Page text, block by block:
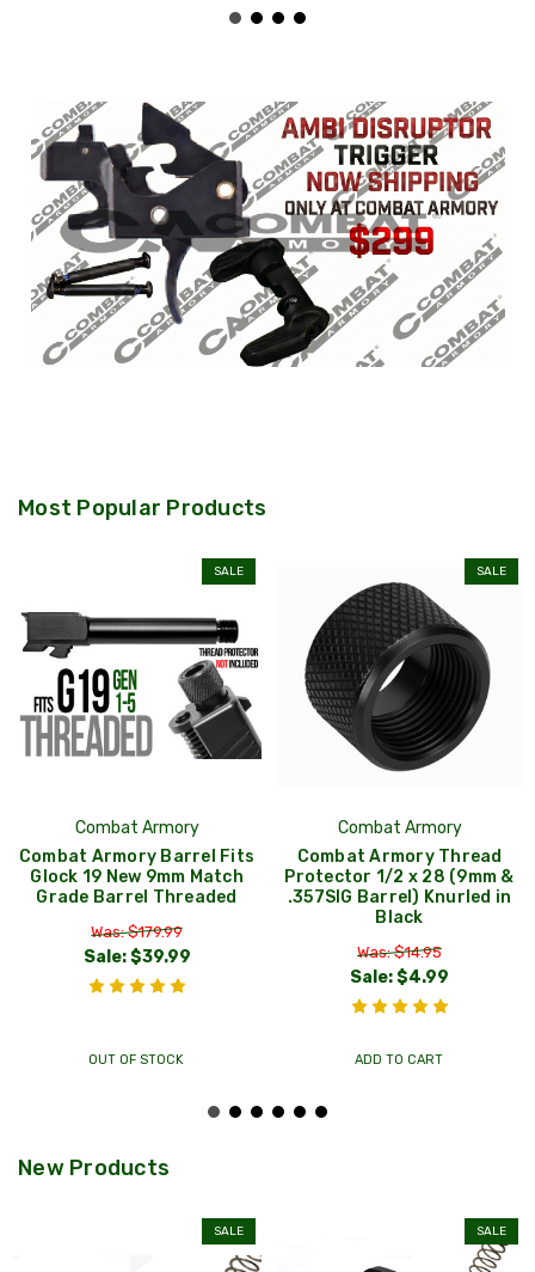
Most Popular Products
SALE
Combat Armory
Combat Armory Barrel Fits
Glock 19 New 9mm Match
Grade Barrel Threaded
Was: $179.99
Sale:$39.99
OUT OF STOCK
SALE
Combat Armory
Combat Armory Thread
Protector 1/2 x 28 (9mm &
.357SIG Barrel) Knurled in
Black
Was: $14.95
Sale:$4.99
ADD TO CART
New Products
SALE SALE